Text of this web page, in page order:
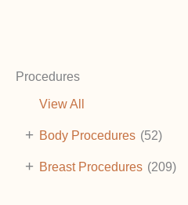
Procedures
View All
Body Procedures (52)
+
Breast Procedures (209)
+